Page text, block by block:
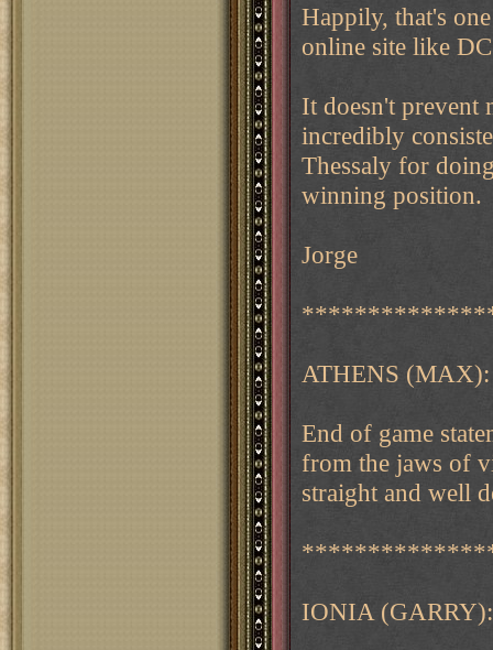
Happily, that's
online site like
It doesn't prevent
incredibly
Thessaly for
winning position.
Jorge
ATHENS (MAX):
End of game
from the jaws of
straight and well
IONIA (GARRY):